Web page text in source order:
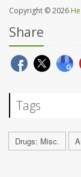
Copyright © 2026
Share
Tags
Drugs: Misc.